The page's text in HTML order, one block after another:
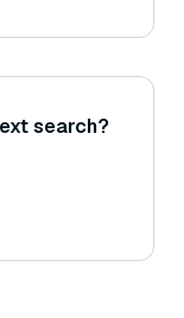
search?